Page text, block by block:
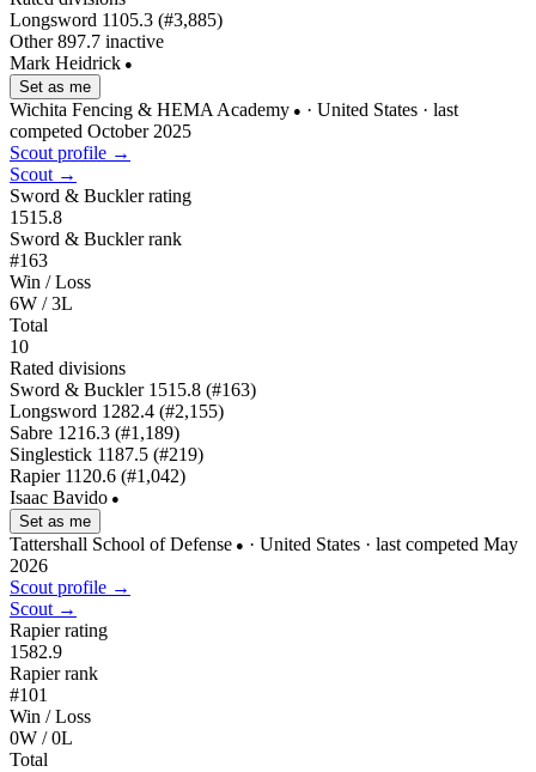
Longsword 1105.3 (#3,885)
Other 897.7 inactive
Mark Heidrick ●
Set as me
Wichita Fencing & HEMA Academy ● · United States · last
competed October 2025
Scout profile →
Scout →
Sword & Buckler rating
1515.8
Sword & Buckler rank
#163
Win / Loss
6W / 3L
Total
10
Rated divisions
Sword & Buckler 1515.8 (#163)
Longsword 1282.4 (#2,155)
Sabre 1216.3 (#1,189)
Singlestick 1187.5 (#219)
Rapier 1120.6 (#1,042)
Isaac Bavido ●
Set as me
Tattershall School of Defense ● · United States · last competed May
2026
Scout profile →
Scout →
Rapier rating
1582.9
Rapier rank
#101
Win / Loss
0W / 0L
Total